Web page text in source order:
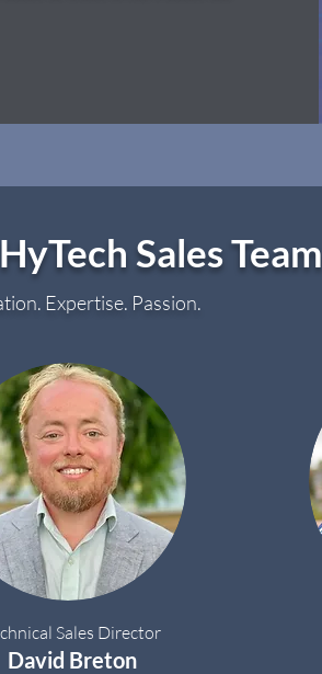
Sales Team
Expertise. Passion.
Sales Director
David Breton